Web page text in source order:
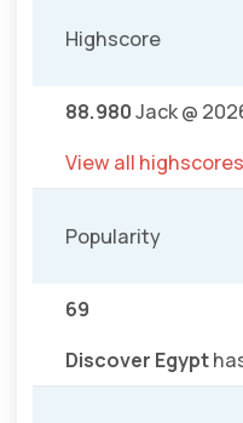
Highscore
88.980Jack @
View all highscores
Popularity
69
Discover Egypt